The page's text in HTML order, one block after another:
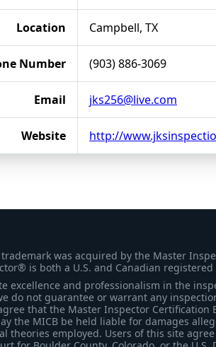
Location Campbell, TX
Number (903) 886-3069
Email jks256@live.com
Website http://
was acquired by the Master
is both a U.S. and Canadian
excellence and professionalism in the
do not guarantee or warrant any
that the Master Inspector Certification
the MICB be held liable for damages
theories employed. Users of this site